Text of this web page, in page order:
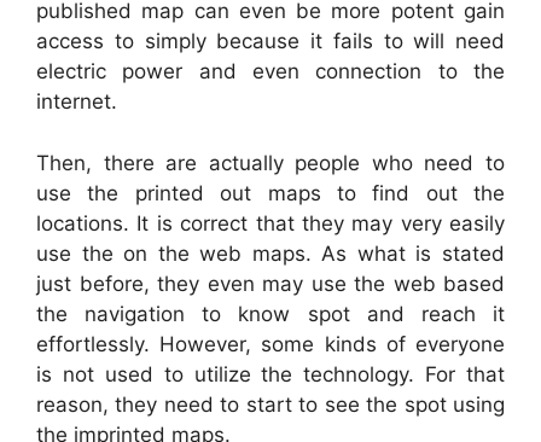
published map can even be more potent gain
access to simply because it fails to will need
electric power and even connection to the
internet.
Then, there are actually people who need to
use the printed out maps to find out the
locations. It is correct that they may very easily
use the on the web maps. As what is stated
just before, they even may use the web based
the navigation to know spot and reach it
effortlessly. However, some kinds of everyone
is not used to utilize the technology. For that
reason, they need to start to see the spot using
the imprinted maps.